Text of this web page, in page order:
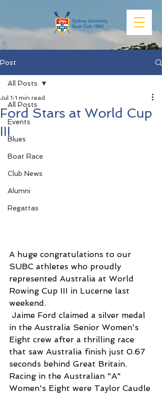
Post
All Posts
Events
Blues
Boat Race
Club News
Alumni
Regattas
All Posts
Ford Stars at World Cup
III
Jul 1 1 min read
A huge congratulations to our
SUBC athletes who proudly
represented Australia at World
Rowing Cup III in Lucerne last
weekend.
Jaime Ford claimed a silver medal
in the Australia Senior Women's
Eight crew after a thrilling race
that saw Australia finish just 0.67
seconds behind Great Britain.
Racing in the Australian "A"
Women's Eight were Taylor Caudle